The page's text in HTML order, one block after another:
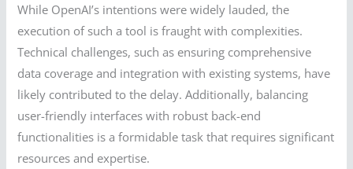
While OpenAI’s intentions were widely lauded, the
execution of such a tool is fraught with complexities.
Technical challenges, such as ensuring comprehensive
data coverage and integration with existing systems, have
likely contributed to the delay. Additionally, balancing
user-friendly interfaces with robust back-end
functionalities is a formidable task that requires significant
resources and expertise.